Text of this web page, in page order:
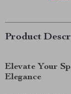
Product
Elevate Your
Elegance